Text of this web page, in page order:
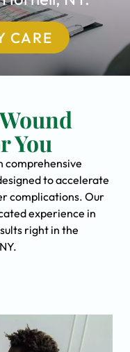
CARE
You
comprehensive
to accelerate
complications. Our
experience in
right in the